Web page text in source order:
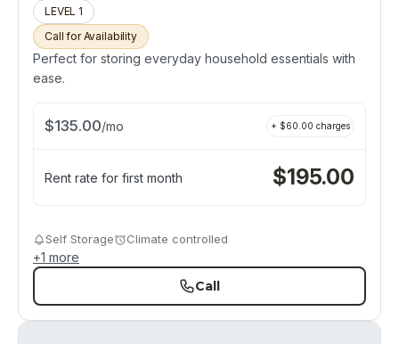
LEVEL 1
Call for Availability
Perfect for storing everyday household essentials with
ease.
$135.00/mo + $60.00 charges
Rent rate for first month $195.00
Self Storage Climate controlled
+1 more
Call